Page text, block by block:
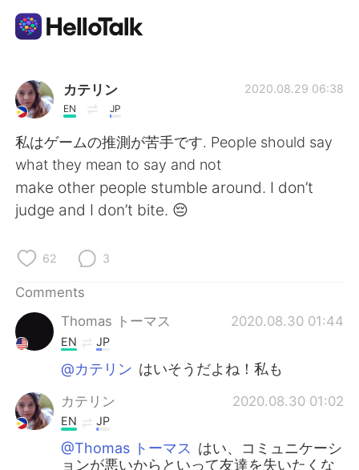
Language Exchange App
AI Grammar Checker
English
Français Deutsch
日本語 한국어
Русский
Indonesia Italiano
カテリン
EN JP
2020.08.29 06:38
私はゲームの推測が苦手です. People should say
what they mean to say and not
make other people stumble around. I don’t
judge and I don’t bite. 😔
62 3
Comments
Thomas トーマス
2020.08.30 01:44
EN JP
@カテリン はいそうだよね！私も
カテリン 2020.08.30 01:02
EN JP
@Thomas トーマス はい、コミュニケーシ
ョンが悪いからといって友達を失いたくな